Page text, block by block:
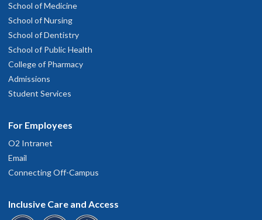
School of Medicine
School of Nursing
School of Dentistry
School of Public Health
College of Pharmacy
Admissions
Student Services
For Employees
O2 Intranet
Email
Connecting Off-Campus
Inclusive Care and Access